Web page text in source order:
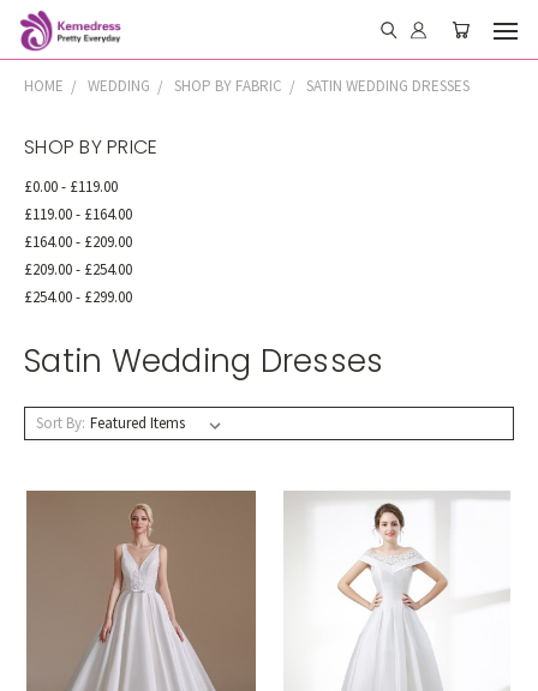
HOME WEDDING SHOP BY FABRIC SATIN WEDDING DRESSES
SHOP BY PRICE
£0.00 - £119.00
£119.00 - £164.00
£164.00 - £209.00
£209.00 - £254.00
£254.00 - £299.00
Satin Wedding Dresses
Sort By: